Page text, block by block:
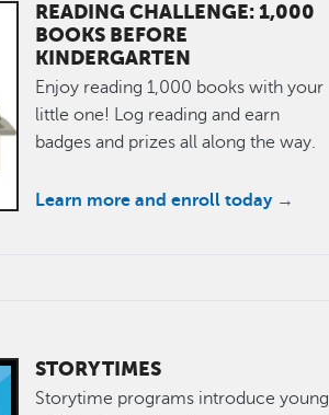
READING CHALLENGE: 1,000
BOOKS BEFORE
KINDERGARTEN
Enjoy reading 1,000 books with your
little one! Log reading and earn
badges and prizes all along the way.
Learn more and enroll today →
STORYTIMES
Storytime programs introduce young